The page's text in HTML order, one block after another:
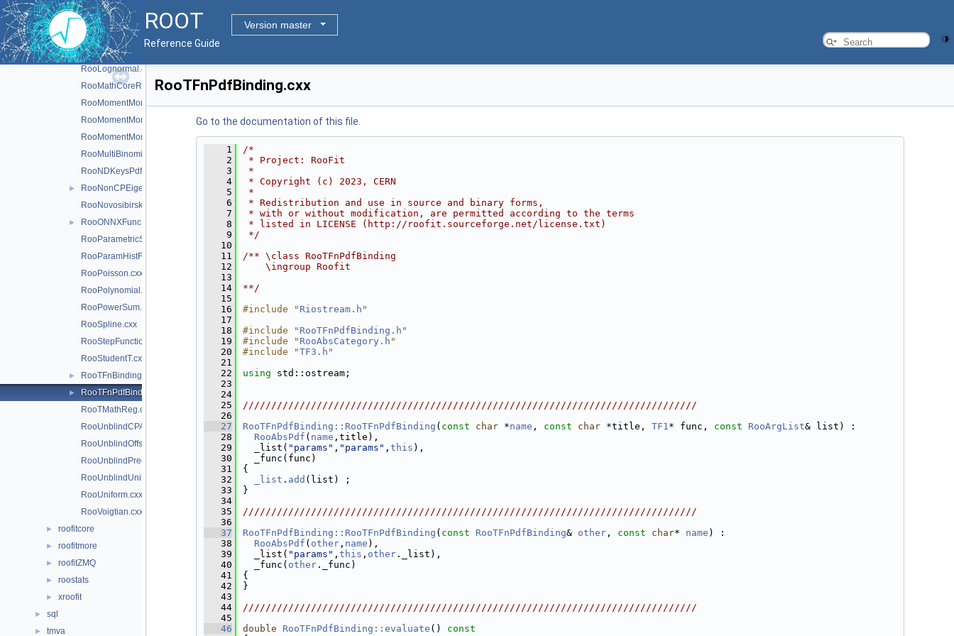
ROOT
Version master
Reference Guide
► RooLagrangianMorphFunc.cxx
RooLandau.cxx
► RooLegacyExpPoly.cxx
RooLognormal.cxx
RooMathCoreReg.cxx
RooMomentMorph.cxx
RooMomentMorphFunc.cxx
RooMomentMorphFuncND.cxx
RooMultiBinomial.cxx
RooNDKeysPdf.cxx
►
RooNonCPEigenDecay.cxx
RooNovosibirsk.cxx
►
RooONNXFunc.cxx
RooParametricStepFunction.cxx
RooParamHistFunc.cxx
RooPoisson.cxx
RooPolynomial.cxx
RooPowerSum.cxx
RooSpline.cxx
RooStepFunction.cxx
RooStudentT.cxx
► RooTFnBinding.cxx
►
RooTFnPdfBinding.cxx
RooTMathReg.cxx
RooUnblindCPAsymVar.cxx
RooUnblindOffset.cxx
RooUnblindPrecision.cxx
RooUnblindUniform.cxx
RooUniform.cxx
RooVoigtian.cxx
► roofitcore
► roofitmore
► roofitZMQ
► roostats
► xroofit
► sql
► tmva
RooTFnPdfBinding.cxx
Go to the documentation of this file.
    1
/*
    2
* Project: RooFit
    3
*
    4
* Copyright (c) 2023, CERN
    5
*
    6
* Redistribution and use in source and binary forms,
    7
* with or without modification, are permitted according to the terms
    8
* listed in LICENSE (http://roofit.sourceforge.net/license.txt)
    9
*/
   10
   11
/** \class RooTFnPdfBinding
   12
    \ingroup Roofit
   13
   14
**/
   15
   16
#include " Riostream.h "
   17
   18
#include " RooTFnPdfBinding.h "
   19
#include " RooAbsCategory.h "
   20
#include "TF3.h "
   21
   22
using std::ostream;
   23
   24
   25
////////////////////////////////////////////////////////////////////////////////
   26
   27
RooTFnPdfBinding::RooTFnPdfBinding ( const char *name , const char *title, TF1* func, const RooArgList& list) :
   28
RooAbsPdf ( name ,title),
   29
  _list(
"params" , "params" , this ),
   30
  _func(func)
   31
{
   32
_list . add (list) ;
   33
}
   34
   35
////////////////////////////////////////////////////////////////////////////////
   36
   37
RooTFnPdfBinding::RooTFnPdfBinding ( const RooTFnPdfBinding& other , const char* name ) :
   38
RooAbsPdf ( other , name ),
   39
  _list(
"params" , this , other ._list),
   40
  _func(
other ._func)
   41
{
   42
}
   43
   44
////////////////////////////////////////////////////////////////////////////////
   45
   46
double RooTFnPdfBinding::evaluate ()
const